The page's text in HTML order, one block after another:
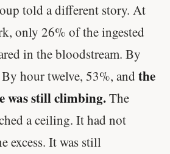
told a different story. At
only 26% of the ingested
in the bloodstream. By
hour twelve, 53%, and the
was still climbing.The
a ceiling. It had not
excess. It was still